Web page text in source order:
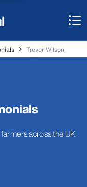
Trevor Wilson
across the UK